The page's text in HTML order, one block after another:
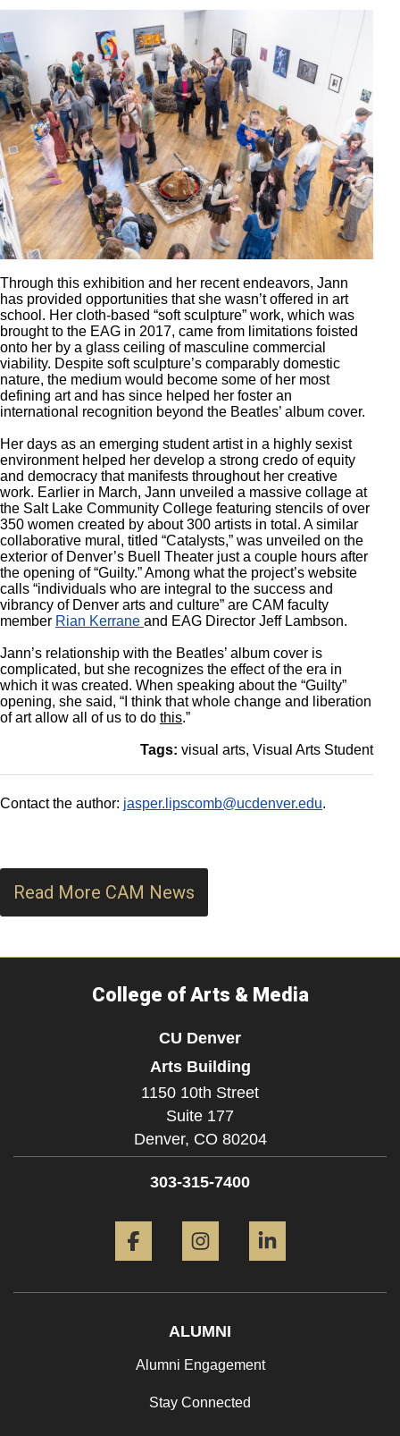
Through this exhibition and her recent endeavors, Jann
has provided opportunities that she wasn’t offered in art
school. Her cloth-based “soft sculpture” work, which was
brought to the EAG in 2017, came from limitations foisted
onto her by a glass ceiling of masculine commercial
viability. Despite soft sculpture’s comparably domestic
nature, the medium would become some of her most
defining art and has since helped her foster an
international recognition beyond the Beatles’ album cover.
Her days as an emerging student artist in a highly sexist
environment helped her develop a strong credo of equity
and democracy that manifests throughout her creative
work. Earlier in March, Jann unveiled a massive collage at
the Salt Lake Community College featuring stencils of over
350 women created by about 300 artists in total. A similar
collaborative mural, titled “Catalysts,” was unveiled on the
exterior of Denver’s Buell Theater just a couple hours after
the opening of “Guilty.” Among what the project’s website
calls “individuals who are integral to the success and
vibrancy of Denver arts and culture” are CAM faculty
member Rian Kerrane and EAG Director Jeff Lambson.
Jann’s relationship with the Beatles’ album cover is
complicated, but she recognizes the effect of the era in
which it was created. When speaking about the “Guilty”
opening, she said, “I think that whole change and liberation
of art allow all of us to do this.”
Tags: visual arts Visual Arts Student
Contact the author: jasper.lipscomb@ucdenver.edu.
Read More CAM News
College of Arts & Media
CU Denver
Arts Building
1150 10th Street
Suite 177
Denver, CO 80204
303-315-7400
ALUMNI
Alumni Engagement
Stay Connected